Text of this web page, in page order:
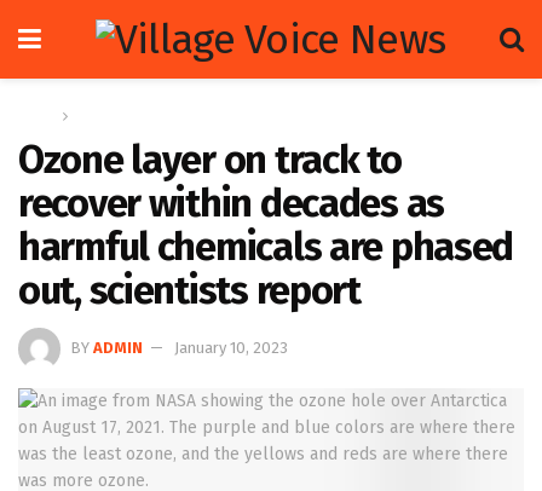
Ozone layer on track to
recover within decades as
harmful chemicals are phased
out, scientists report
BY ADMIN January 10, 2023